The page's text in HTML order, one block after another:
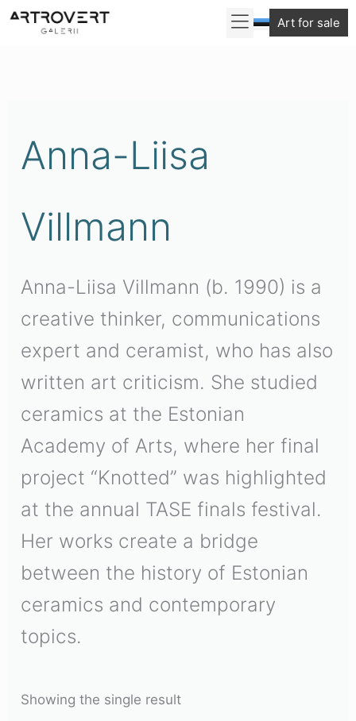
Skip
Art for sale
Anna-Liisa
Villmann
Anna-Liisa Villmann (b. 1990) is a
creative thinker, communications
expert and ceramist, who has also
written art criticism. She studied
ceramics at the Estonian
Academy of Arts, where her final
project “Knotted” was highlighted
at the annual TASE finals festival.
Her works create a bridge
between the history of Estonian
ceramics and contemporary
topics.
Showing the single result